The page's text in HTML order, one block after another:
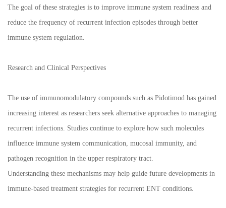
The goal of these strategies is to improve immune system readiness and
reduce the frequency of recurrent infection episodes through better
immune system regulation.
Research and Clinical Perspectives
The use of immunomodulatory compounds such as Pidotimod has gained
increasing interest as researchers seek alternative approaches to managing
recurrent infections. Studies continue to explore how such molecules
influence immune system communication, mucosal immunity, and
pathogen recognition in the upper respiratory tract.
Understanding these mechanisms may help guide future developments in
immune-based treatment strategies for recurrent ENT conditions.